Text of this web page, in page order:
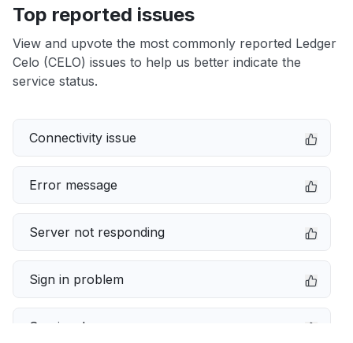
Top reported issues
View and upvote the most commonly reported Ledger
Celo (CELO) issues to help us better indicate the
service status.
Connectivity issue
Error message
Server not responding
Sign in problem
Service down